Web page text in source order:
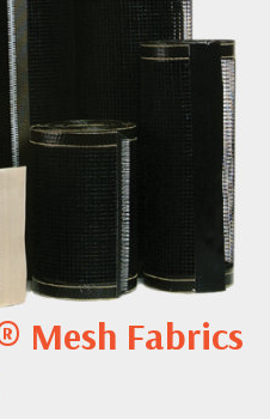
Mesh Fabrics